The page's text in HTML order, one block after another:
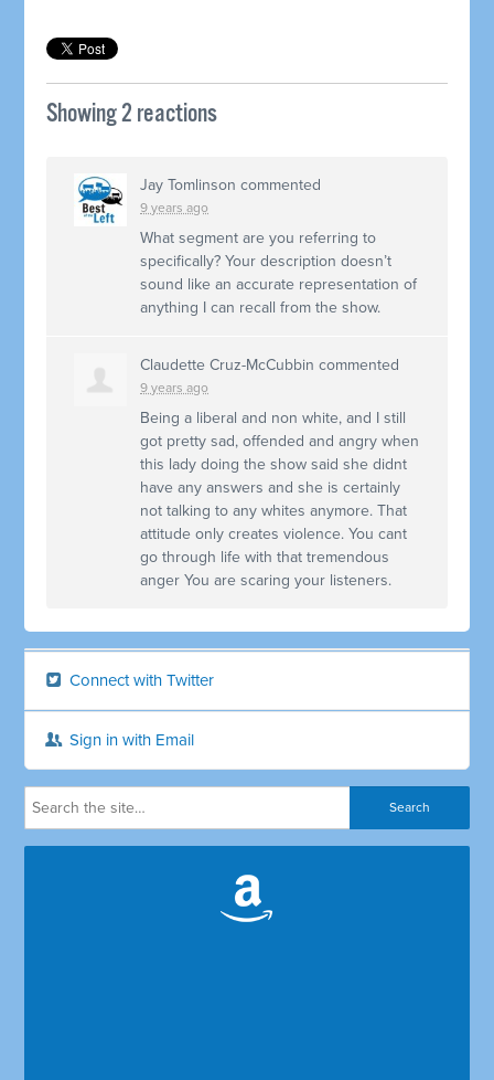
Showing 2 reactions
Jay Tomlinson commented
9 years ago
What segment are you referring to
specifically? Your description doesn’t
sound like an accurate representation of
anything I can recall from the show.
Claudette Cruz-McCubbin commented
9 years ago
Being a liberal and non white, and I still
got pretty sad, offended and angry when
this lady doing the show said she didnt
have any answers and she is certainly
not talking to any whites anymore. That
attitude only creates violence. You cant
go through life with that tremendous
anger You are scaring your listeners.
Connect with Twitter
Sign in with Email